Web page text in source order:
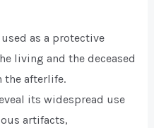
as a protective
living and the deceased
afterlife.
its widespread use
artifacts,